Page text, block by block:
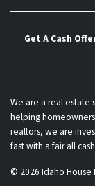
Get A Cash
We are a real estate
helping
realtors, we are
fast with a fair all
© 2026 Idaho